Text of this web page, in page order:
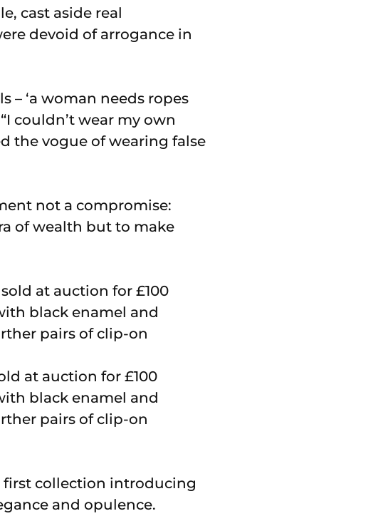
cast aside real
devoid of arrogance in
– ‘a woman needs ropes
couldn’t wear my own
the vogue of wearing false
not a compromise:
of wealth but to make
at auction for £100
black enamel and
pairs of clip-on
first collection introducing
and opulence.